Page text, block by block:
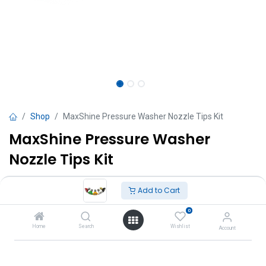
Add to Cart
Home Search
0
Wishlist Account
Shop MaxShine Pressure Washer Nozzle Tips Kit
MaxShine Pressure Washer
Nozzle Tips Kit
VAT Excluded
Add to Cart